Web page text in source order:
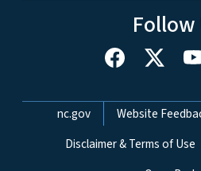
Follow
Network Menu
nc.gov Website
Disclaimer & Terms of Use